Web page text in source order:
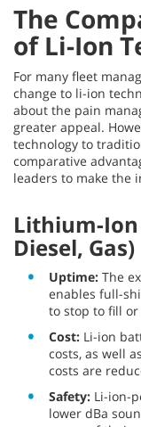
The
of Li-Ion
For many fleet
change to li-ion
about the pain
greater appeal.
technology to
comparative
leaders to make the
Lithium-Ion
Diesel, Gas)
Uptime: The
enables full-
to stop to fill
Cost: Li-ion
costs, as well
costs are
Safety: Li-ion-
lower dBa